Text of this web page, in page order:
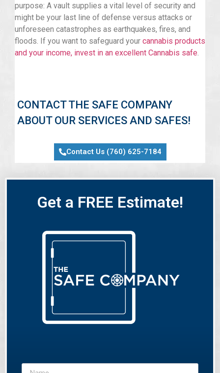
purpose: A vault supplies a vital level of security and
might be your last line of defense versus attacks or
unforeseen catastrophes as earthquakes, fires, and
floods. If you want to safeguard your cannabis products
and your income, invest in an excellent Cannabis safe.
CONTACT THE SAFE COMPANY
ABOUT OUR SERVICES AND SAFES!
Contact Us (760) 625-7184
Get a FREE Estimate!